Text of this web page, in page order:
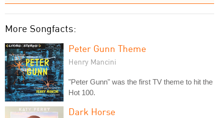
More Songfacts:
Peter Gunn Theme
Henry Mancini
"Peter Gunn" was the first TV theme to hit the
Hot 100.
Dark Horse